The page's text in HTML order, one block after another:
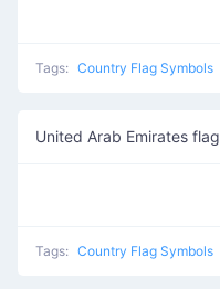
Tags: Country Flag Symbols
United Arab Emirates flag
Tags: Country Flag Symbols